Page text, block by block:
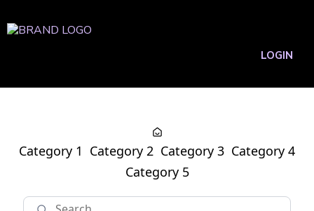
LOGIN
Category 1 Category 2 Category 3 Category 4
Category 5